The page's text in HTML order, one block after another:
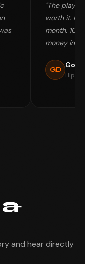
"The
worth it.
month.
money in
GD
Gold
Hip-
&
and hear directly